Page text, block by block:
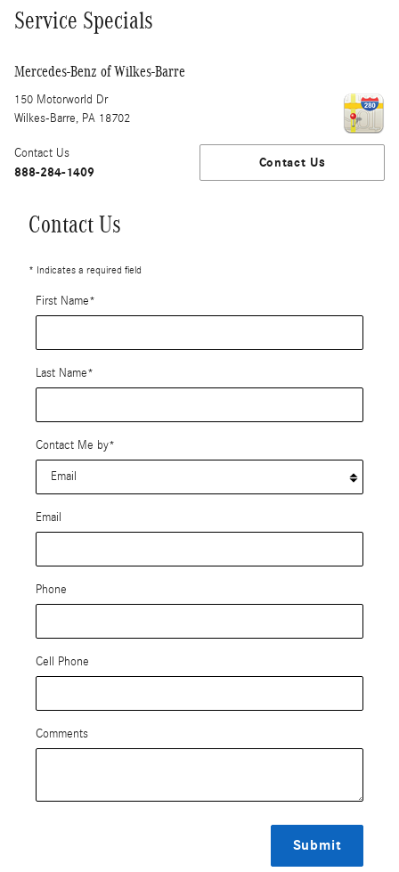
Service Specials
Mercedes-Benz of Wilkes-Barre
150 Motorworld Dr
Wilkes-Barre, PA 18702
Contact Us
Contact Us
888-284-1409
Contact Us
* Indicates a required field
First Name*
Last Name*
Contact Me by*
Email
Phone
Cell Phone
Comments
Submit